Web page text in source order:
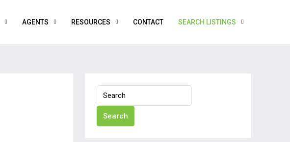
AGENTS RESOURCES CONTACT SEARCH LISTINGS
Search